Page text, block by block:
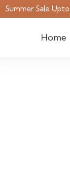
Summer Sale
Home